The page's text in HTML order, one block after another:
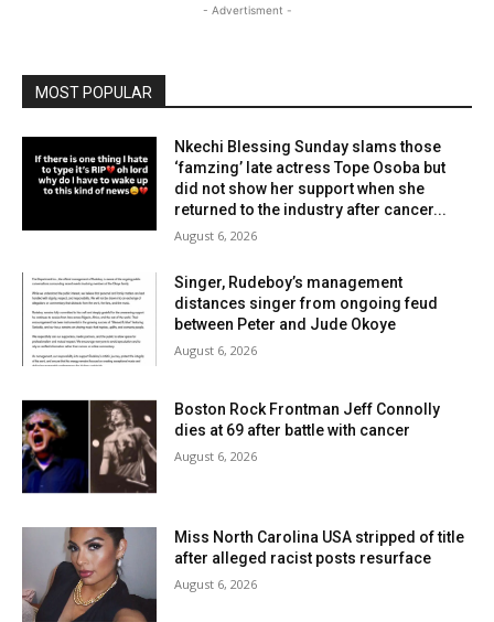
- Advertisment -
MOST POPULAR
Nkechi Blessing Sunday slams those
‘famzing’ late actress Tope Osoba but
did not show her support when she
returned to the industry after cancer...
August 6, 2026
Singer, Rudeboy’s management
distances singer from ongoing feud
between Peter and Jude Okoye
August 6, 2026
Boston Rock Frontman Jeff Connolly
dies at 69 after battle with cancer
August 6, 2026
Miss North Carolina USA stripped of title
after alleged racist posts resurface
August 6, 2026